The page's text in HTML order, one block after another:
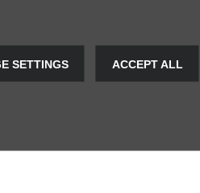
SETTINGS ACCEPT ALL